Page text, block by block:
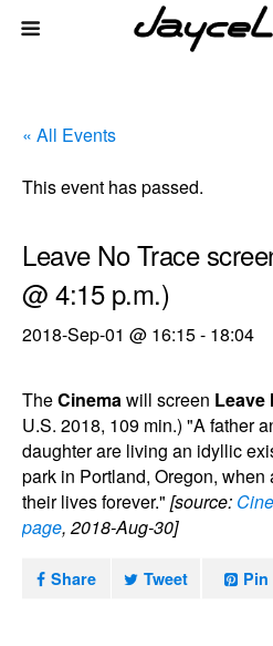
« All Events
This event has passed.
Leave No Trace
@ 4:15 p.m.)
2018-Sep-01 @ 16:15- 18:04
TheCinemawill screen Leave
U.S. 2018, 109 min.) "A father
daughter are living an idyllic
park in Portland, Oregon,
their lives forever." [source:
page, 2018-Aug-30]
Share Tweet Pin